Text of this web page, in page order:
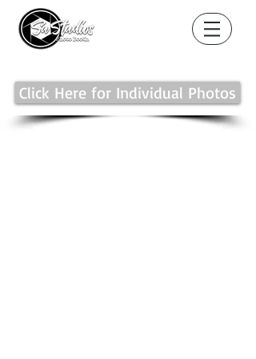
Click Here for Individual Photos